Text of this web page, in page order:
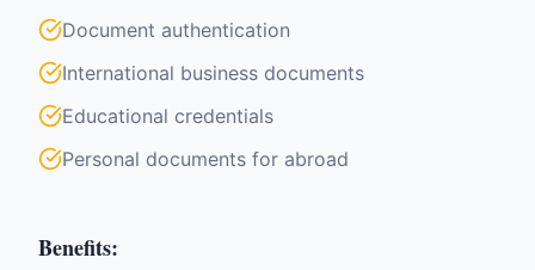
Document authentication
International business documents
Educational credentials
Personal documents for abroad
Benefits: